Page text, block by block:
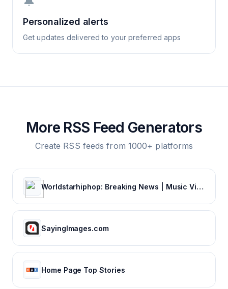
Personalized alerts
Get updates delivered to your preferred apps
More RSS Feed Generators
Create RSS feeds from 1000+ platforms
Worldstarhiphop: Breaking News | Music Videos | Entertainment News | Hip Hop News
SayingImages.com
Home Page Top Stories